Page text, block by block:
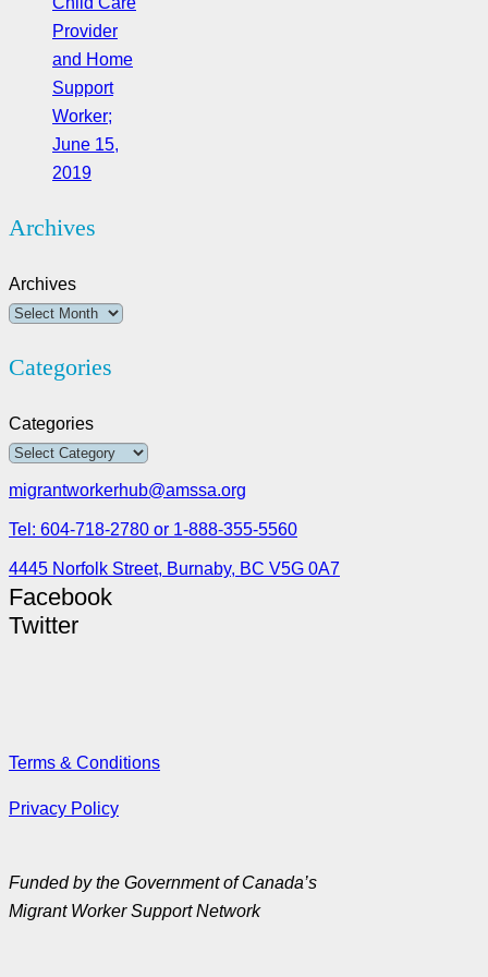
Provider
and Home
Support
Worker;
June 15,
2019
Archives
Archives
Categories
Categories
migrantworkerhub@amssa.org
Tel: 604-718-2780 or 1-888-355-5560
4445 Norfolk Street, Burnaby, BC V5G 0A7
Facebook
Twitter
Terms & Conditions
Privacy Policy
Funded by the Government of Canada’s
Migrant Worker Support Network